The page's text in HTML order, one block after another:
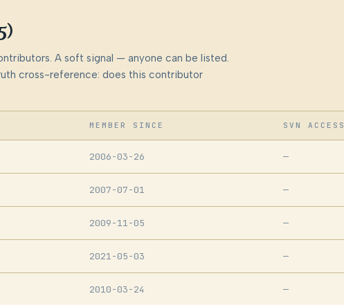
A soft signal — anyone can be listed.
cross-reference: does this contributor
MEMBER SINCE SVN ACCESS
2006-03-26 —
2007-07-01 —
2009-11-05 —
2021-05-03 —
2010-03-24 —